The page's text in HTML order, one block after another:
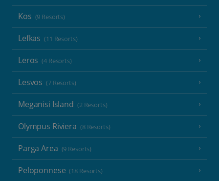
Kos (9 Resorts)
Lefkas (11 Resorts)
Leros (4 Resorts)
Lesvos (7 Resorts)
Meganisi Island (2 Resorts)
Olympus Riviera (8 Resorts)
Parga Area (9 Resorts)
Peloponnese (18 Resorts)